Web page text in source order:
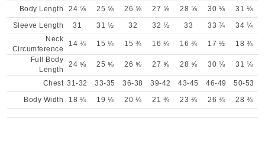
Body Length 24 ⅝ 25 ⅝ 26 ⅝ 27 ⅝ 28 ⅝ 30 ⅛
31 ⅛
Sleeve Length
31 31 ½ 32 32 ½ 33 33 ¾
34 ¼
Neck
Circumference
14 ¾ 15 ¼ 15 ¾ 16 ¼ 16 ¾ 17 ½
18 ¾
Full Body
Length
24 ⅝ 25 ⅝ 26 ⅝ 27 ⅝ 28 ⅝ 30 ⅛ 31 ⅛
Chest 31-32 33-35 36-38 39-42 43-45 46-49
50-53
Body Width
18 ¼ 19 ¼ 20 ¼ 21 ¾ 23 ¾ 26 ¾ 28 ¾